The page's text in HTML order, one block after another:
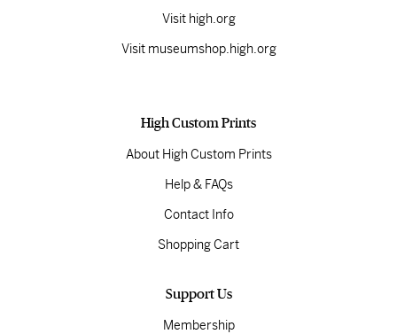
Visit high.org
Visit museumshop.high.org
High Custom Prints
About High Custom Prints
Help & FAQs
Contact Info
Shopping Cart
Support Us
Membership